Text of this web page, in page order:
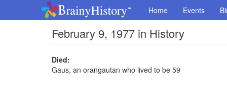
Home Events
February 9, 1977 in History
Died:
Gaus, an orangautan who lived to be 59